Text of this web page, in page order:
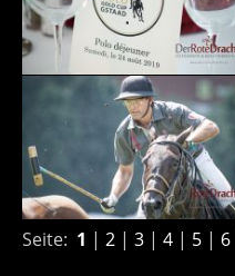
Seite: 1 | 2 | 3 | 4 | 5 | 6